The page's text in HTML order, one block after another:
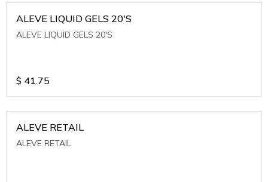
ALEVE LIQUID GELS 20'S
ALEVE LIQUID GELS 20'S
$ 41.75
ALEVE RETAIL
ALEVE RETAIL